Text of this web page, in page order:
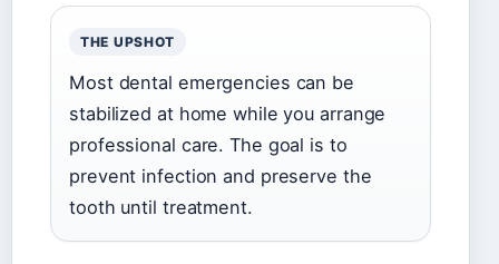
THE UPSHOT
Most dental emergencies can be
stabilized at home while you arrange
professional care. The goal is to
prevent infection and preserve the
tooth until treatment.